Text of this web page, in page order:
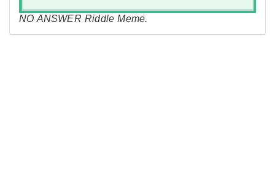
NO ANSWER Riddle Meme.